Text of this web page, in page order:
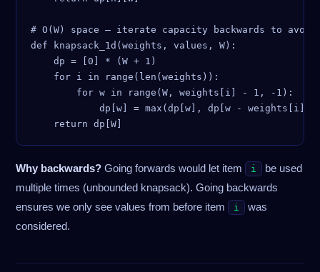
# O(W) space — iterate capacity backwards to
def knapsack_1d(weights, values, W):
    dp = [0] * (W + 1)
    for i in range(len(weights)):
for w in range(W, weights[i] - 1, -1):  #
dp[w] = max(dp[w], dp[w - weights[i]]
Why backwards? Going forwards would let item i
be used
multiple times (unbounded knapsack). Going backwards
ensures we only see values from before item
i
was
considered.